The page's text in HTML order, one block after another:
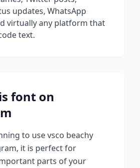
updates, WhatsApp
virtually any platform that
text.
font on
to usevsco beachy
it is perfect for
parts of your